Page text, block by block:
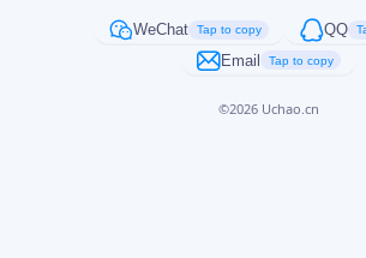
WeChat Tap to copy QQ
Email Tap to copy
©2026 Uchao.cn